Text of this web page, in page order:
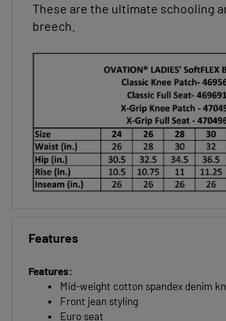
wicking away moisture to keep you
These are the ultimate schooling
Features:
Mid-weight cotton spandex denim knit